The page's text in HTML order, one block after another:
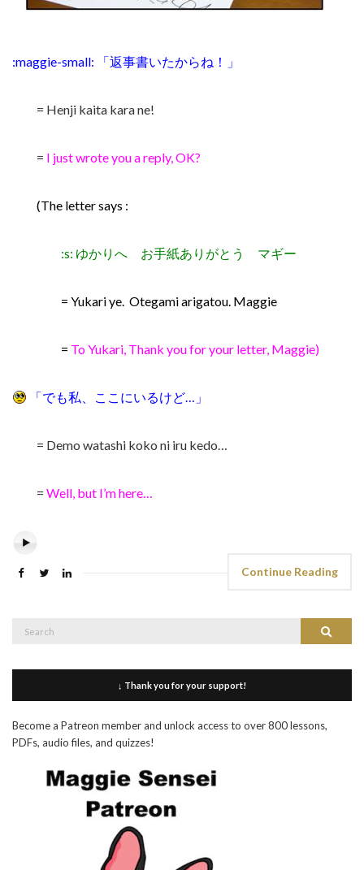
:maggie-small: 「返事書いたからね！」
= Henji kaita kara ne!
= I just wrote you a reply, OK?
(The letter says :
:s: ゆかりへ お手紙ありがとう マギー
= Yukari ye. Otegami arigatou. Maggie
= To Yukari, Thank you for your letter, Maggie)
「でも私、ここにいるけど…」
= Demo watashi koko ni iru kedo…
= Well, but I’m here…
Continue Reading
Search
↓ Thank you for your support!
Become a Patreon member and unlock access to over 800 lessons,
PDFs, audio files, and quizzes!